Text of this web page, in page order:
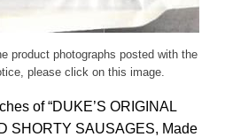
product photographs posted with the
please click on this image.
of “DUKE’S ORIGINAL
SHORTY SAUSAGES, Made